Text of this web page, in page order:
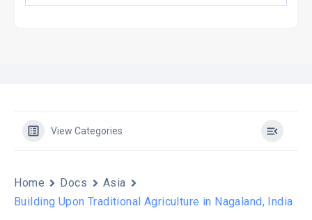
View Categories
Home Docs
Asia
Building Upon Traditional Agriculture in Nagaland, India